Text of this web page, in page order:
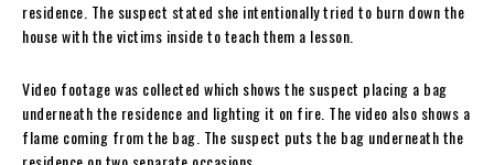
residence. The suspect stated she intentionally tried to burn down the
house with the victims inside to teach them a lesson.
Video footage was collected which shows the suspect placing a bag
underneath the residence and lighting it on fire. The video also shows a
flame coming from the bag. The suspect puts the bag underneath the